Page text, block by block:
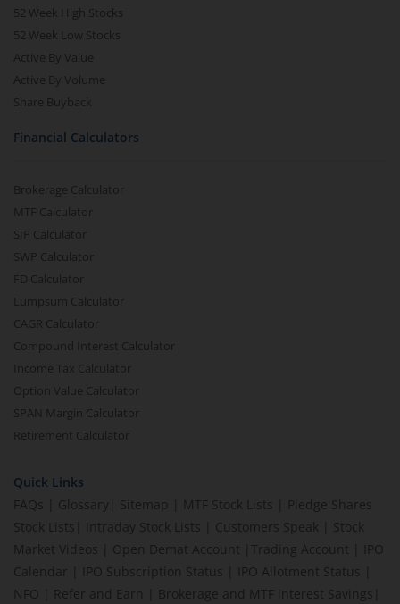
52 Week High Stocks
52 Week Low Stocks
Active By Value
Active By Volume
Share Buyback
Financial Calculators
Brokerage Calculator
MTF Calculator
SIP Calculator
SWP Calculator
FD Calculator
Lumpsum Calculator
CAGR Calculator
Compound Interest Calculator
Income Tax Calculator
Option Value Calculator
SPAN Margin Calculator
Retirement Calculator
Quick Links
FAQs
Glossary Sitemap MTF Stock Lists
Pledge Shares
Stock Lists
Intraday Stock Lists Customers Speak
Stock
Market Videos
Open Demat Account Trading Account
IPO
Calendar
IPO Subscription Status IPO Allotment Status
NFO
Refer and Earn Brokerage and MTF interest Savings